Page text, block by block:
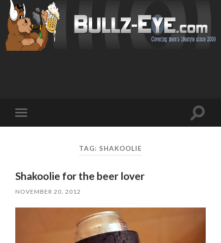
mobile
Toggle
TAG: SHAKOOLIE
Shakoolie for the beer lover
NOVEMBER 20, 2012